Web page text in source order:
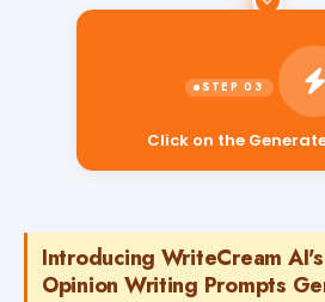
Click on the
Introducing WriteCream
Opinion Writing Prompts